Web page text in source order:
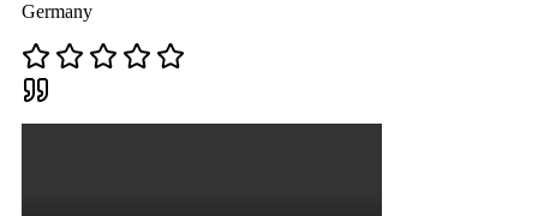
Germany